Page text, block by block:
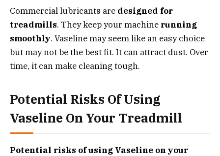
Commercial lubricants are designed for
treadmills. They keep your machine running
smoothly. Vaseline may seem like an easy choice
but may not be the best fit. It can attract dust. Over
time, it can make cleaning tough.
Potential Risks Of Using
Vaseline On Your Treadmill
Potential risks of using Vaseline on your